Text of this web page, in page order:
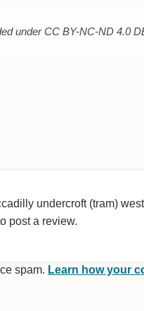
under CC BY-NC-ND 4.0
undercroft (tram)
post a review.
spam. Learn how your